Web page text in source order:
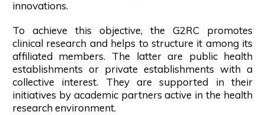
innovations.
To achieve this objective, the G2RC promotes
clinical research and helps to structure it among its
affiliated members. The latter are public health
establishments or private establishments with a
collective interest. They are supported in their
initiatives by academic partners active in the health
research environment.